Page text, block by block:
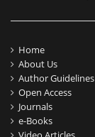
Home
About Us
Author Guidelines
Open Access
Journals
e-Books